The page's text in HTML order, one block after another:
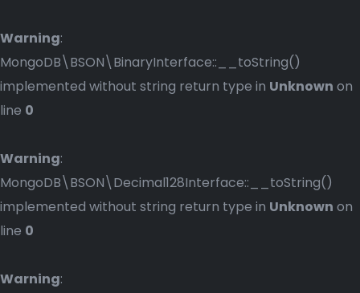
Warning:
MongoDB\BSON\BinaryInterface::__toString()
implemented without string return type in Unknown on
line 0
Warning:
MongoDB\BSON\Decimal128Interface::__toString()
implemented without string return type in Unknown on
line 0
Warning: